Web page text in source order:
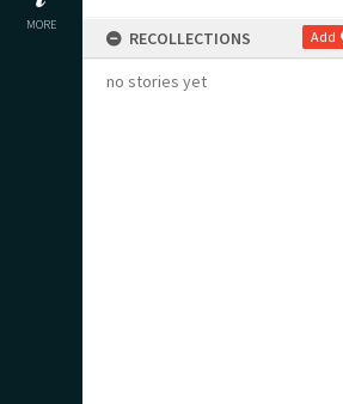
MORE
RECOLLECTIONS Add
no stories yet